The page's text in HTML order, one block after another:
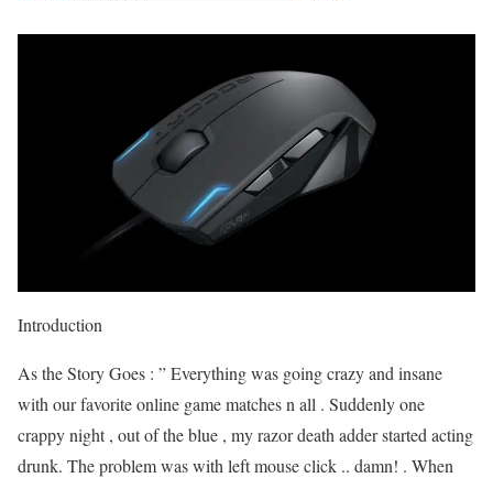
Introduction
As the Story Goes : ” Everything was going crazy and insane
with our favorite online game matches n all . Suddenly one
crappy night , out of the blue , my razor death adder started acting
drunk. The problem was with left mouse click .. damn! . When